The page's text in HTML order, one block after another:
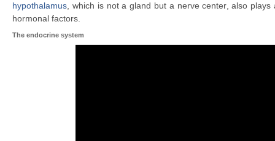
hypothalamus , which is not a gland but a nerve center, also
hormonal factors.
The endocrine system